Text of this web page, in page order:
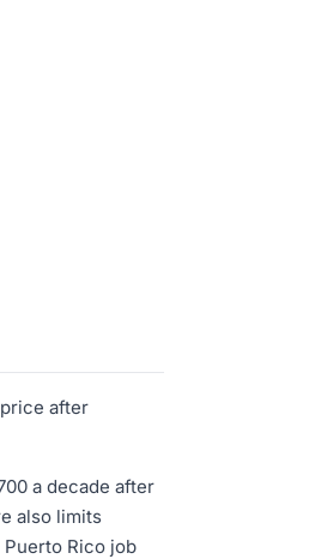
after
a decade after
also limits
Rico job